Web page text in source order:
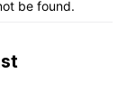
be found.